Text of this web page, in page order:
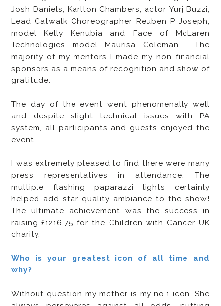
Josh Daniels, Karlton Chambers, actor Yurj Buzzi,
Lead Catwalk Choreographer Reuben P Joseph,
model Kelly Kenubia and Face of McLaren
Technologies model Maurisa Coleman. The
majority of my mentors I made my non-financial
sponsors as a means of recognition and show of
gratitude.
The day of the event went phenomenally well
and despite slight technical issues with PA
system, all participants and guests enjoyed the
event.
I was extremely pleased to find there were many
press representatives in attendance. The
multiple flashing paparazzi lights certainly
helped add star quality ambiance to the show!
The ultimate achievement was the success in
raising £1216.75 for the Children with Cancer UK
charity.
Who is your greatest icon of all time and
why?
Without question my mother is my no.1 icon. She